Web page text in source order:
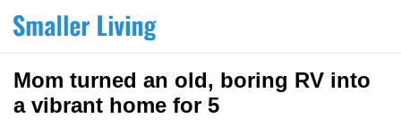
Mom turned an old, boring RV into
a vibrant home for 5